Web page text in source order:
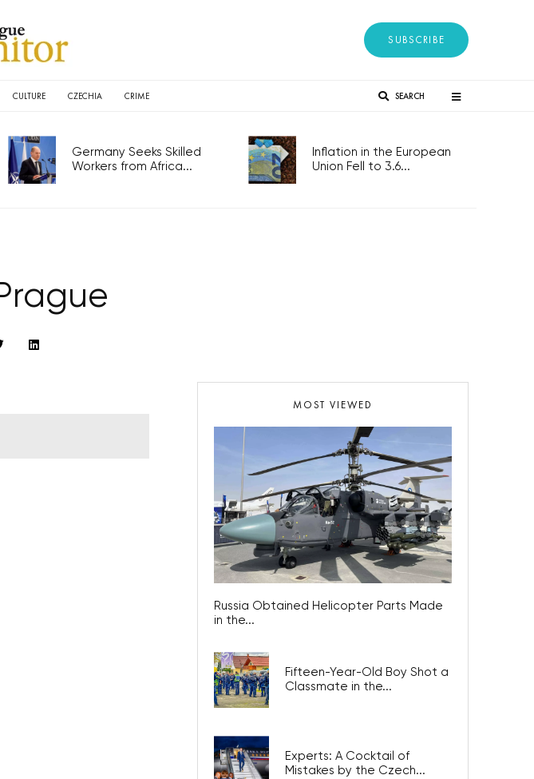
SUBSCRIBE
CULTURE CZECHIA CRIME SEARCH
Germany Seeks Skilled
Workers from Africa...
Inflation in the European
Union Fell to 3.6...
MOST VIEWED
Russia Obtained Helicopter Parts Made
in the...
Fifteen-Year-Old Boy Shot a
Classmate in the...
Experts: A Cocktail of
Mistakes by the Czech...